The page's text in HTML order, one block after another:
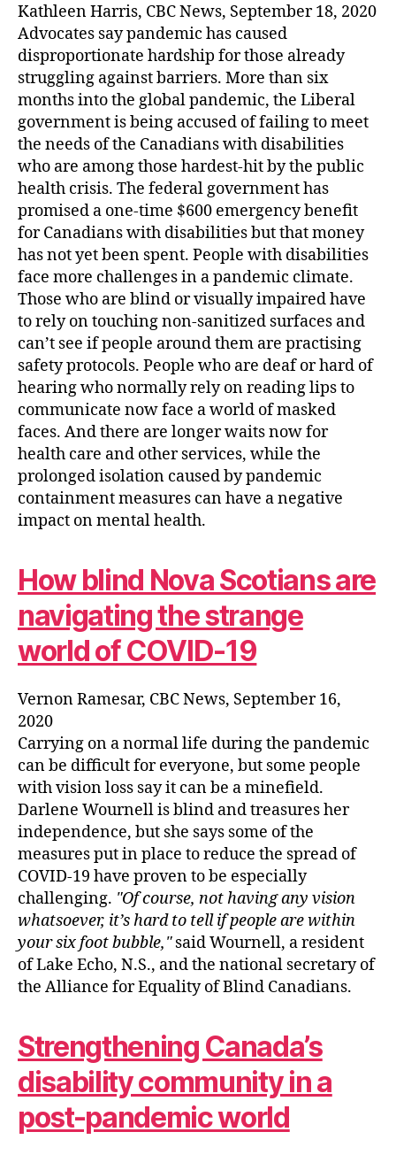
Kathleen Harris, CBC News, September 18, 2020
Advocates say pandemic has caused
disproportionate hardship for those already
struggling against barriers. More than six
months into the global pandemic, the Liberal
government is being accused of failing to meet
the needs of the Canadians with disabilities
who are among those hardest-hit by the public
health crisis. The federal government has
promised a one-time $600 emergency benefit
for Canadians with disabilities but that money
has not yet been spent. People with disabilities
face more challenges in a pandemic climate.
Those who are blind or visually impaired have
to rely on touching non-sanitized surfaces and
can’t see if people around them are practising
safety protocols. People who are deaf or hard of
hearing who normally rely on reading lips to
communicate now face a world of masked
faces. And there are longer waits now for
health care and other services, while the
prolonged isolation caused by pandemic
containment measures can have a negative
impact on mental health.
How blind Nova Scotians are
navigating the strange
world of COVID-19
Vernon Ramesar, CBC News, September 16,
2020
Carrying on a normal life during the pandemic
can be difficult for everyone, but some people
with vision loss say it can be a minefield.
Darlene Wournell is blind and treasures her
independence, but she says some of the
measures put in place to reduce the spread of
COVID-19 have proven to be especially
challenging. Of course, not having any vision
whatsoever, it’s hard to tell if people are within
your six foot bubble, said Wournell, a resident
of Lake Echo, N.S., and the national secretary of
the Alliance for Equality of Blind Canadians.
Strengthening Canada’s
disability community in a
post-pandemic world